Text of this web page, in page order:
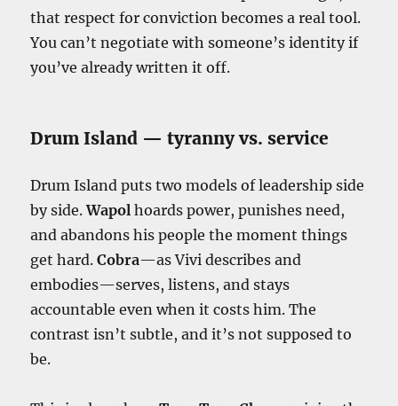
that respect for conviction becomes a real tool.
You can’t negotiate with someone’s identity if
you’ve already written it off.
Drum Island — tyranny vs. service
Drum Island puts two models of leadership side
by side.Wapol hoards power, punishes need,
and abandons his people the moment things
get hard.Cobra—as Vivi describes and
embodies—serves, listens, and stays
accountable even when it costs him. The
contrast isn’t subtle, and it’s not supposed to
be.